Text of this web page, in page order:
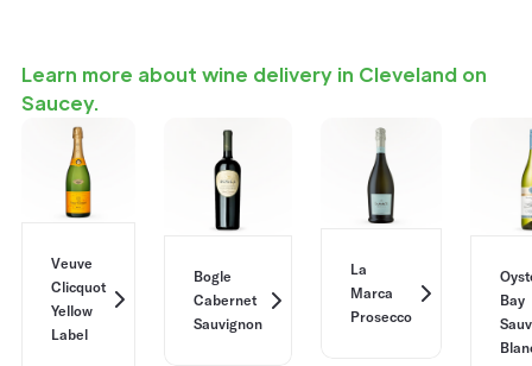
Learn more about wine delivery in Cleveland on
Saucey.
Veuve
Clicquot
Yellow
Label
Bogle
Cabernet
Sauvignon
La
Marca
Prosecco
Bay